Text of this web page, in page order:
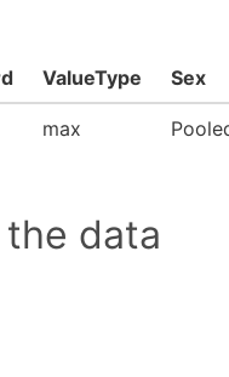
ValueType Sex
max
data